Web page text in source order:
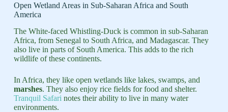
Open Wetland Areas in Sub-Saharan Africa and South
America
The White-faced Whistling-Duck is common in sub-Saharan
Africa, from Senegal to South Africa, and Madagascar. They
also live in parts of South America. This adds to the rich
wildlife of these continents.
In Africa, they like open wetlands like lakes, swamps, and
marshes. They also enjoy rice fields for food and shelter.
Tranquil Safari notes their ability to live in many water
environments.